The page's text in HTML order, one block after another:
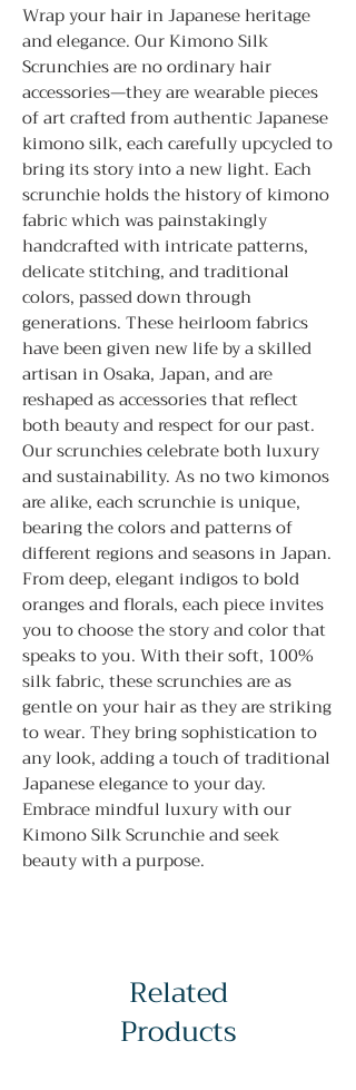
Wrap your hair in Japanese heritage
and elegance. Our Kimono Silk
Scrunchies are no ordinary hair
accessories—they are wearable pieces
of art crafted from authentic Japanese
kimono silk, each carefully upcycled to
bring its story into a new light. Each
scrunchie holds the history of kimono
fabric which was painstakingly
handcrafted with intricate patterns,
delicate stitching, and traditional
colors, passed down through
generations. These heirloom fabrics
have been given new life by a skilled
artisan in Osaka, Japan, and are
reshaped as accessories that reflect
both beauty and respect for our past.
Our scrunchies celebrate both luxury
and sustainability. As no two kimonos
are alike, each scrunchie is unique,
bearing the colors and patterns of
different regions and seasons in Japan.
From deep, elegant indigos to bold
oranges and florals, each piece invites
you to choose the story and color that
speaks to you. With their soft, 100%
silk fabric, these scrunchies are as
gentle on your hair as they are striking
to wear. They bring sophistication to
any look, adding a touch of traditional
Japanese elegance to your day.
Embrace mindful luxury with our
Kimono Silk Scrunchie and seek
beauty with a purpose.
Related
Products